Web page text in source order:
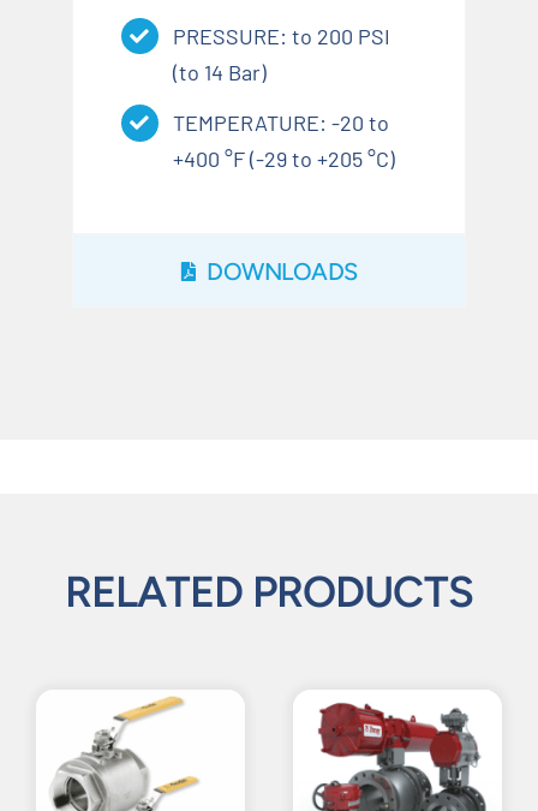
PRESSURE: to 200 PSI
(to 14 Bar)
TEMPERATURE: -20 to
+400 °F (-29 to +205 °C)
DOWNLOADS
RELATED PRODUCTS